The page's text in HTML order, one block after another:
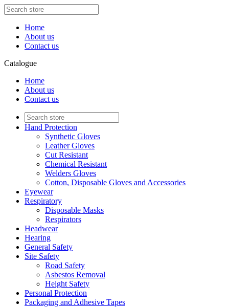
Home
About us
Contact us
Catalogue
Home
About us
Contact us
Hand Protection
Synthetic Gloves
Leather Gloves
Cut Resistant
Chemical Resistant
Welders Gloves
Cotton, Disposable Gloves and Accessories
Eyewear
Respiratory
Disposable Masks
Respirators
Headwear
Hearing
General Safety
Site Safety
Road Safety
Asbestos Removal
Height Safety
Personal Protection
Packaging and Adhesive Tapes